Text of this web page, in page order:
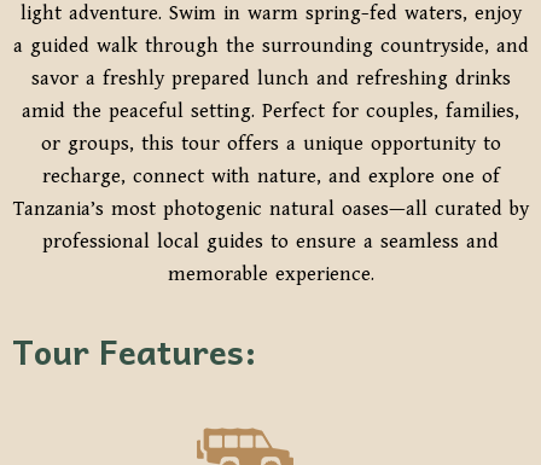
light adventure. Swim in warm spring-fed waters, enjoy
a guided walk through the surrounding countryside, and
savor a freshly prepared lunch and refreshing drinks
amid the peaceful setting. Perfect for couples, families,
or groups, this tour offers a unique opportunity to
recharge, connect with nature, and explore one of
Tanzania’s most photogenic natural oases—all curated by
professional local guides to ensure a seamless and
memorable experience.
Tour Features: